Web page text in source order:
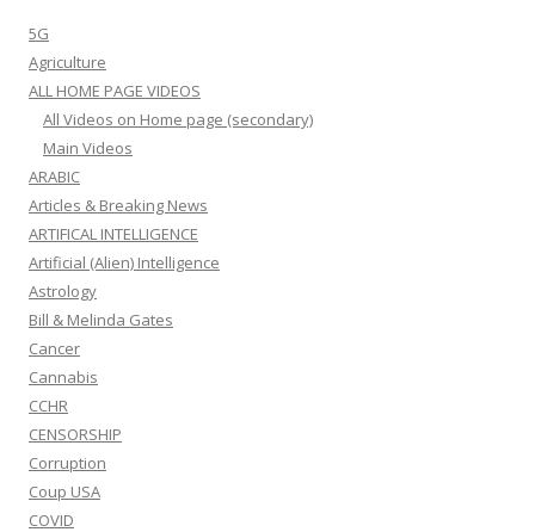
5G
Agriculture
ALL HOME PAGE VIDEOS
All Videos on Home page (secondary)
Main Videos
ARABIC
Articles & Breaking News
ARTIFICAL INTELLIGENCE
Artificial (Alien) Intelligence
Astrology
Bill & Melinda Gates
Cancer
Cannabis
CCHR
CENSORSHIP
Corruption
Coup USA
COVID